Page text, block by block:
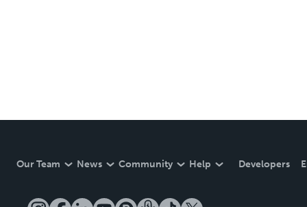
Our Team News Community Help Developers